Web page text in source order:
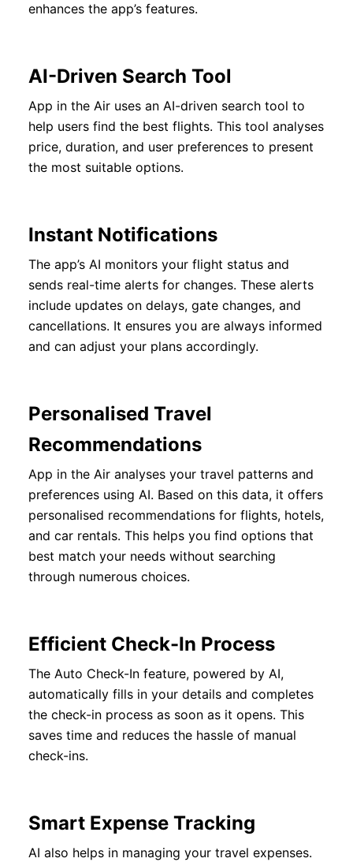
enhances the app’s features.
AI-Driven Search Tool
App in the Air uses an AI-driven search tool to
help users find the best flights. This tool analyses
price, duration, and user preferences to present
the most suitable options.
Instant Notifications
The app’s AI monitors your flight status and
sends real-time alerts for changes. These alerts
include updates on delays, gate changes, and
cancellations. It ensures you are always informed
and can adjust your plans accordingly.
Personalised Travel
Recommendations
App in the Air analyses your travel patterns and
preferences using AI. Based on this data, it offers
personalised recommendations for flights, hotels,
and car rentals. This helps you find options that
best match your needs without searching
through numerous choices.
Efficient Check-In Process
The Auto Check-In feature, powered by AI,
automatically fills in your details and completes
the check-in process as soon as it opens. This
saves time and reduces the hassle of manual
check-ins.
Smart Expense Tracking
AI also helps in managing your travel expenses.